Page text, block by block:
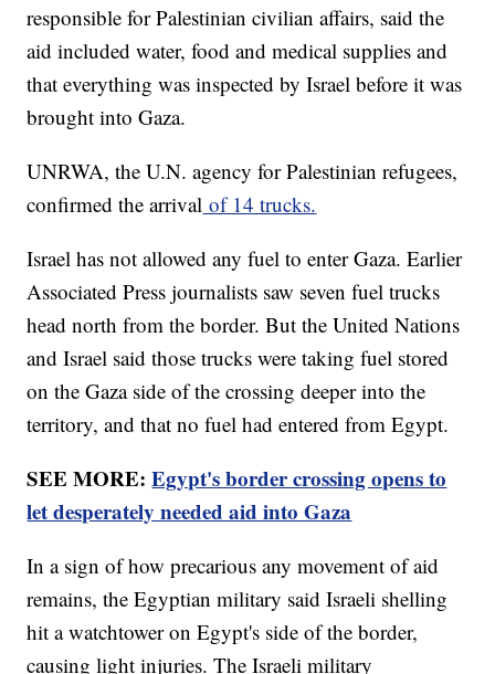
responsible for Palestinian civilian affairs, said the
aid included water, food and medical supplies and
that everything was inspected by Israel before it was
brought into Gaza.
UNRWA, the U.N. agency for Palestinian refugees,
confirmed the arrival of 14 trucks.
Israel has not allowed any fuel to enter Gaza. Earlier
Associated Press journalists saw seven fuel trucks
head north from the border. But the United Nations
and Israel said those trucks were taking fuel stored
on the Gaza side of the crossing deeper into the
territory, and that no fuel had entered from Egypt.
SEE MORE:Egypt's border crossing opens to
let desperately needed aid into Gaza
In a sign of how precarious any movement of aid
remains, the Egyptian military said Israeli shelling
hit a watchtower on Egypt's side of the border,
causing light injuries. The Israeli military